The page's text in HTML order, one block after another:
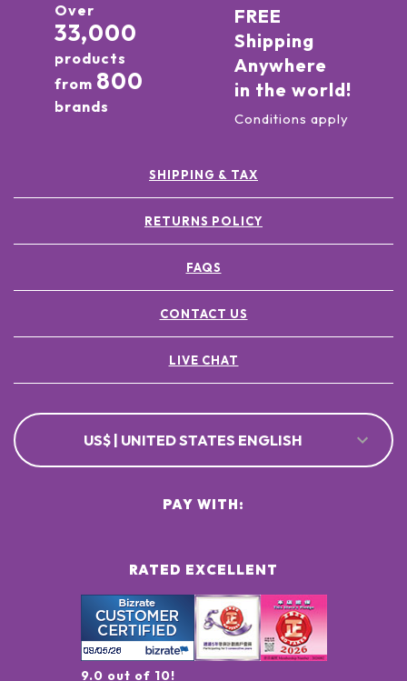
Over
33,000
products
from 800
brands
FREE
Shipping
Anywhere
in the world!
Conditions apply
SHIPPING & TAX
RETURNS POLICY
FAQS
CONTACT US
LIVE CHAT
US$ | UNITED STATES ENGLISH
RATED EXCELLENT
9.0 out of 10!
PAY WITH: